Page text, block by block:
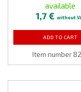
available
1,7 € without
ADD TO CART
Item number